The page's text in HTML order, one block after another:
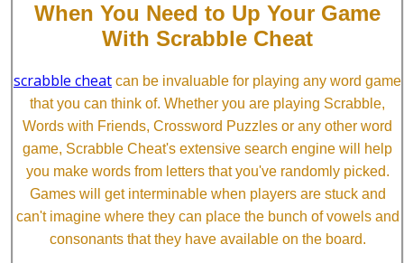
When You Need to Up Your Game
With Scrabble Cheat
scrabble cheat can be invaluable for playing any word game
that you can think of. Whether you are playing Scrabble,
Words with Friends, Crossword Puzzles or any other word
game, Scrabble Cheat's extensive search engine will help
you make words from letters that you've randomly picked.
Games will get interminable when players are stuck and
can't imagine where they can place the bunch of vowels and
consonants that they have available on the board.